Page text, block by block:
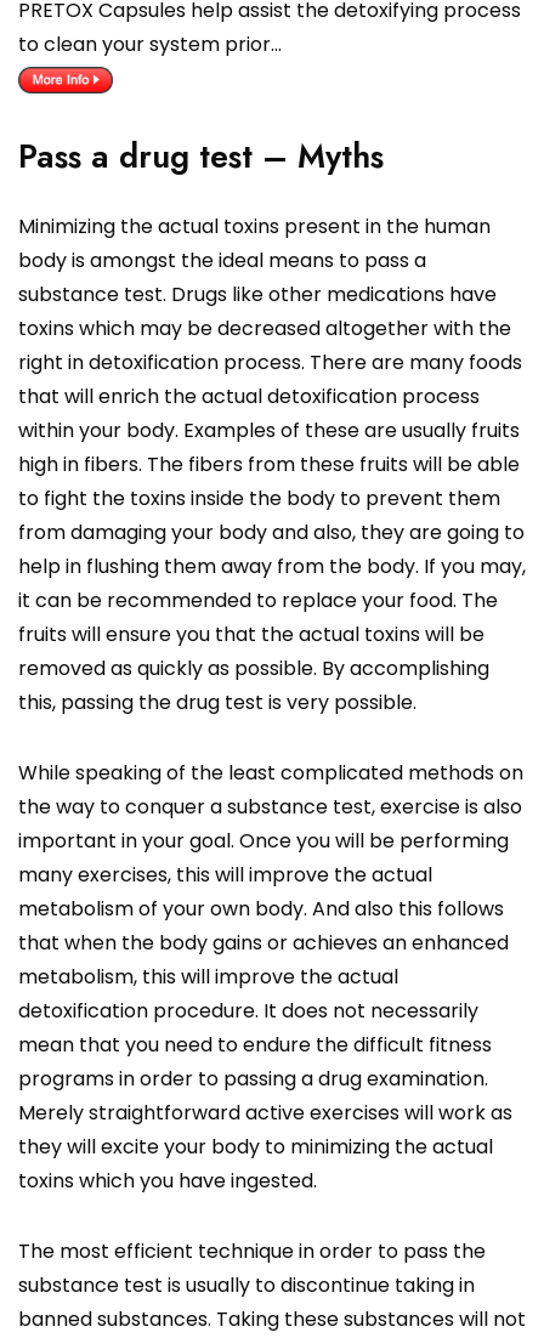
PRETOX Capsules help assist the detoxifying process
to clean your system prior…
Pass a drug test – Myths
Minimizing the actual toxins present in the human
body is amongst the ideal means to pass a
substance test. Drugs like other medications have
toxins which may be decreased altogether with the
right in detoxification process. There are many foods
that will enrich the actual detoxification process
within your body. Examples of these are usually fruits
high in fibers. The fibers from these fruits will be able
to fight the toxins inside the body to prevent them
from damaging your body and also, they are going to
help in flushing them away from the body. If you may,
it can be recommended to replace your food. The
fruits will ensure you that the actual toxins will be
removed as quickly as possible. By accomplishing
this, passing the drug test is very possible.
While speaking of the least complicated methods on
the way to conquer a substance test, exercise is also
important in your goal. Once you will be performing
many exercises, this will improve the actual
metabolism of your own body. And also this follows
that when the body gains or achieves an enhanced
metabolism, this will improve the actual
detoxification procedure. It does not necessarily
mean that you need to endure the difficult fitness
programs in order to passing a drug examination.
Merely straightforward active exercises will work as
they will excite your body to minimizing the actual
toxins which you have ingested.
The most efficient technique in order to pass the
substance test is usually to discontinue taking in
banned substances. Taking these substances will not